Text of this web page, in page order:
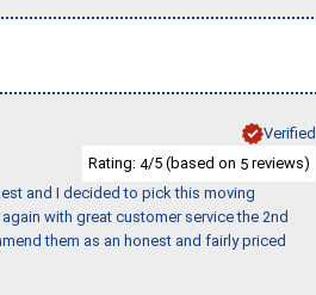
Verified
Rating: 4/5 (based on 5 reviews)
and I decided to pick this moving
with great customer service the 2nd
them as an honest and fairly priced